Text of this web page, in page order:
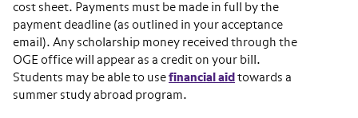
cost sheet. Payments must be made in full by the
payment deadline (as outlined in your acceptance
email). Any scholarship money received through the
OGE office will appear as a credit on your bill.
Students may be able to use financial aid towards a
summer study abroad program.